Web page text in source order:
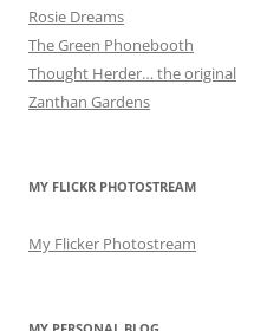
Rosie Dreams
The Green Phonebooth
Thought Herder… the original
Zanthan Gardens
MY FLICKR PHOTOSTREAM
My Flicker Photostream